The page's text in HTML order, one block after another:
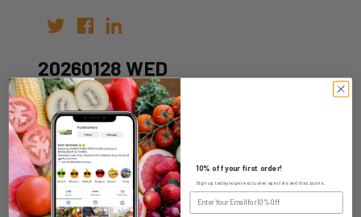
20260128 WED
Author: fruitbros
Date: 18th Jan 2026
10% off your first order!
Sign up today to get exclusive specials and discounts.